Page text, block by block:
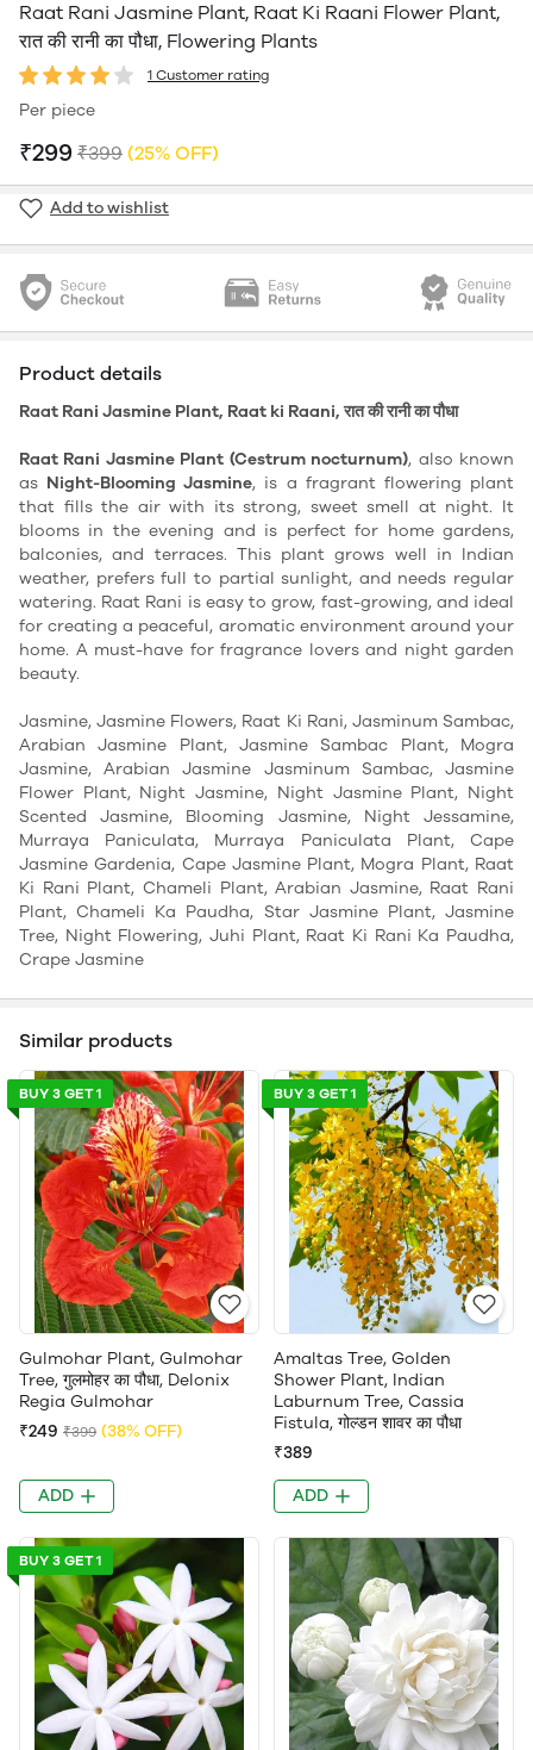
Raat Rani Jasmine Plant, Raat Ki Raani Flower Plant,
रात की रानी का पौधा, Flowering Plants
1 Customer rating
Per piece
₹299 ₹399 (25% OFF)
Add to wishlist
Product details
Raat Rani Jasmine Plant, Raat ki Raani, रात की रानी का पौधा
Raat Rani Jasmine Plant (Cestrum nocturnum), also known
as Night-Blooming Jasmine, is a fragrant flowering plant
that fills the air with its strong, sweet smell at night. It
blooms in the evening and is perfect for home gardens,
balconies, and terraces. This plant grows well in Indian
weather, prefers full to partial sunlight, and needs regular
watering. Raat Rani is easy to grow, fast-growing, and ideal
for creating a peaceful, aromatic environment around your
home. A must-have for fragrance lovers and night garden
beauty.
Jasmine, Jasmine Flowers, Raat Ki Rani, Jasminum Sambac,
Arabian Jasmine Plant, Jasmine Sambac Plant, Mogra
Jasmine, Arabian Jasmine Jasminum Sambac, Jasmine
Flower Plant, Night Jasmine, Night Jasmine Plant, Night
Scented Jasmine, Blooming Jasmine, Night Jessamine,
Murraya Paniculata, Murraya Paniculata Plant, Cape
Jasmine Gardenia, Cape Jasmine Plant, Mogra Plant, Raat
Ki Rani Plant, Chameli Plant, Arabian Jasmine, Raat Rani
Plant, Chameli Ka Paudha, Star Jasmine Plant, Jasmine
Tree, Night Flowering, Juhi Plant, Raat Ki Rani Ka Paudha,
Crape Jasmine
Similar products
BUY 3 GET 1
Gulmohar Plant, Gulmohar
Tree, गुलमोहर का पौधा, Delonix
Regia Gulmohar
₹249 ₹399 (38% OFF)
ADD
BUY 3 GET 1
Amaltas Tree, Golden
Shower Plant, Indian
Laburnum Tree, Cassia
Fistula, गोल्डन शावर का पौधा
₹389
ADD
BUY 3 GET 1